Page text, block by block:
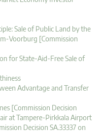
Sale of Public Land by the
Voorburg [Commission
for State-Aid-Free Sale of
Advantage and Transfer
[Commission Decision
at Tampere-Pirkkala Airport
Decision SA.33337 on